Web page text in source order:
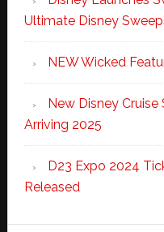
Ultimate Disney
NEW Wicked
New Disney Cruise
Arriving 2025
D23 Expo 2024
Released